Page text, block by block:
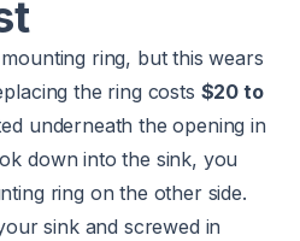
ring, but this wears
the ring costs $20 to
underneath the opening in
down into the sink, you
ring on the other side.
sink and screwed in